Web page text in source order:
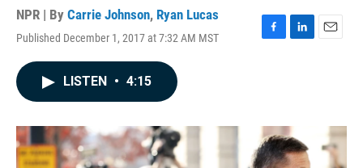
NPR | By Carrie Johnson, Ryan Lucas
Published December 1, 2017 at 7:32 AM MST
F
o
k
L
I
n
E
LISTEN • 4:15